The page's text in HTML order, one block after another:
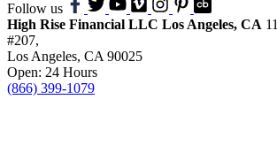
Follow us
High Rise Financial LLC Los Angeles, CA
#207,
Los Angeles, CA 90025
Open: 24 Hours
(866) 399-1079